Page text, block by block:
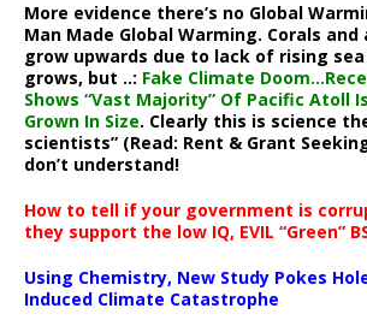
More evidence there’s no Global
Man Made Global Warming. Corals
grow upwards due to lack of rising
grows, but ..: Fake Climate
Shows “Vast Majority” Of Pacific Atoll
Grown In Size. Clearly this is science
scientists” (Read: Rent & Grant
don’t understand!
How to tell if your government is
they support the low IQ, EVIL “Green”
Using Chemistry, New Study Pokes
Induced Climate Catastrophe